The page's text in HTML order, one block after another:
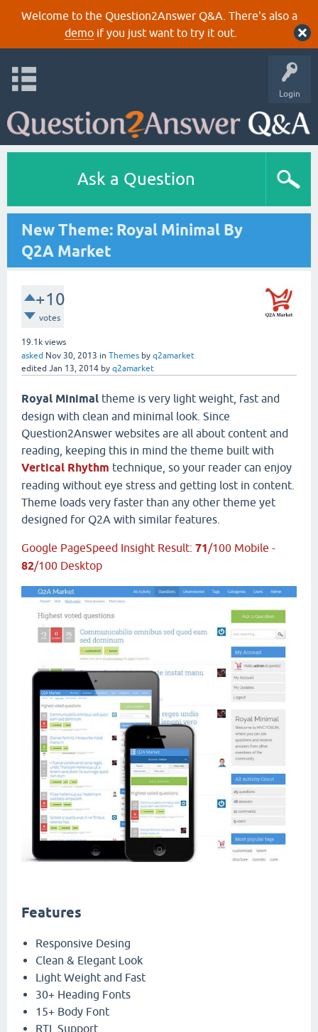
Welcome to the Question2Answer Q&A. There's also a
demoif you just want to try it out.
Login
Ask a Question
New Theme: Royal Minimal By
Q2A Market
+10
votes
19.1k views
asked Nov 30, 2013 in Themes by q2amarket
edited Jan 13, 2014 by q2amarket
Royal Minimal theme is very light weight, fast and
design with clean and minimal look. Since
Question2Answer websites are all about content and
reading, keeping this in mind the theme built with
Vertical Rhythm technique, so your reader can enjoy
reading without eye stress and getting lost in content.
Theme loads very faster than any other theme yet
designed for Q2A with similar features.
Google PageSpeed Insight Result: 71/100 Mobile -
82/100 Desktop
Features
Responsive Desing
Clean & Elegant Look
Light Weight and Fast
30+ Heading Fonts
15+ Body Font
RTL Support